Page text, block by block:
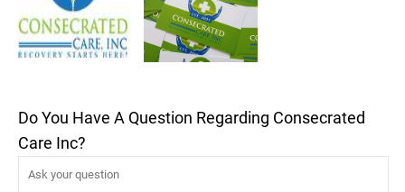
Do You Have A Question Regarding Consecrated
Care Inc?